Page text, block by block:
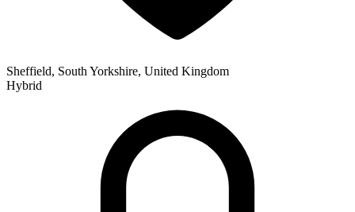
Sheffield, South Yorkshire, United Kingdom
Hybrid